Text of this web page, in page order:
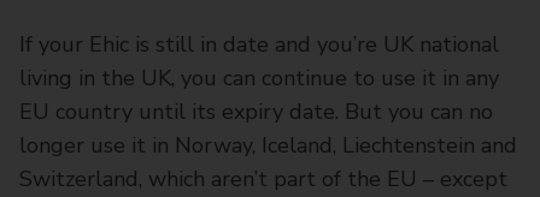
If your Ehic is still in date and you’re UK national
living in the UK, you can continue to use it in any
EU country until its expiry date. But you can no
longer use it in Norway, Iceland, Liechtenstein and
Switzerland, which aren’t part of the EU – except